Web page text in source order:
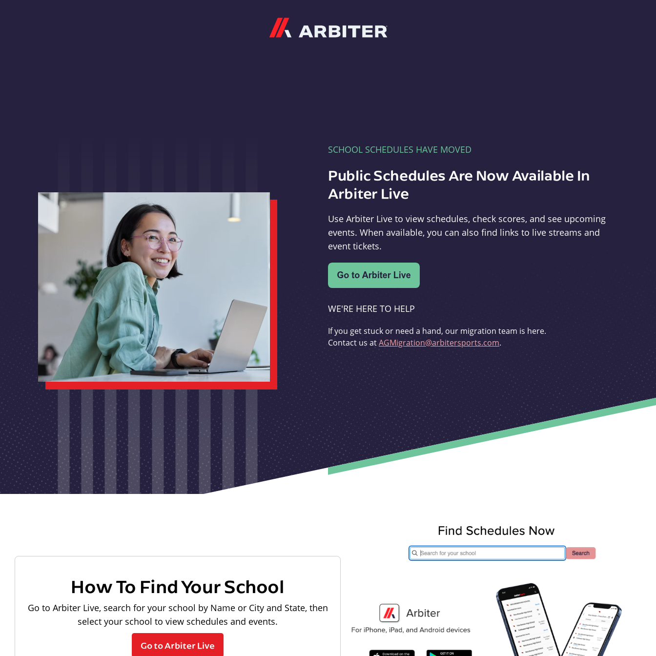
SCHOOL SCHEDULES HAVE MOVED
Public Schedules Are Now Available In
Arbiter Live
Use Arbiter Live to view schedules, check scores, and see upcoming
events. When available, you can also find links to live streams and
event tickets.
WE'RE HERE TO HELP
If you get stuck or need a hand, our migration team is here.
Contact us atAGMigration@arbitersports.com.
How To Find Your School
Go to Arbiter Live, search for your school by Name or City and State, then
select your school to view schedules and events.
Go to Arbiter Live